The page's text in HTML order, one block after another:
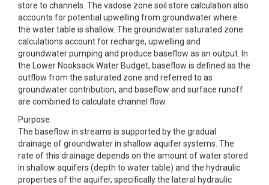
store to channels. The vadose zone soil store calculation also
accounts for potential upwelling from groundwater where
the water table is shallow. The groundwater saturated zone
calculations account for recharge, upwelling and
groundwater pumping and produce baseflow as an output. In
the Lower Nooksack Water Budget, baseflow is defined as the
outflow from the saturated zone and referred to as
groundwater contribution; and baseflow and surface runoff
are combined to calculate channel flow.
Purpose:
The baseflow in streams is supported by the gradual
drainage of groundwater in shallow aquifer systems. The
rate of this drainage depends on the amount of water stored
in shallow aquifers (depth to water table) and the hydraulic
properties of the aquifer, specifically the lateral hydraulic